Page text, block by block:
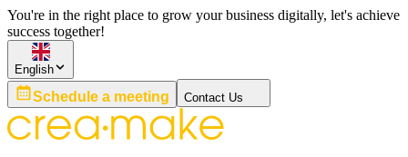
You're in the right place to grow your business digitally, let's achieve
success together!
English
Schedule a meeting Contact Us